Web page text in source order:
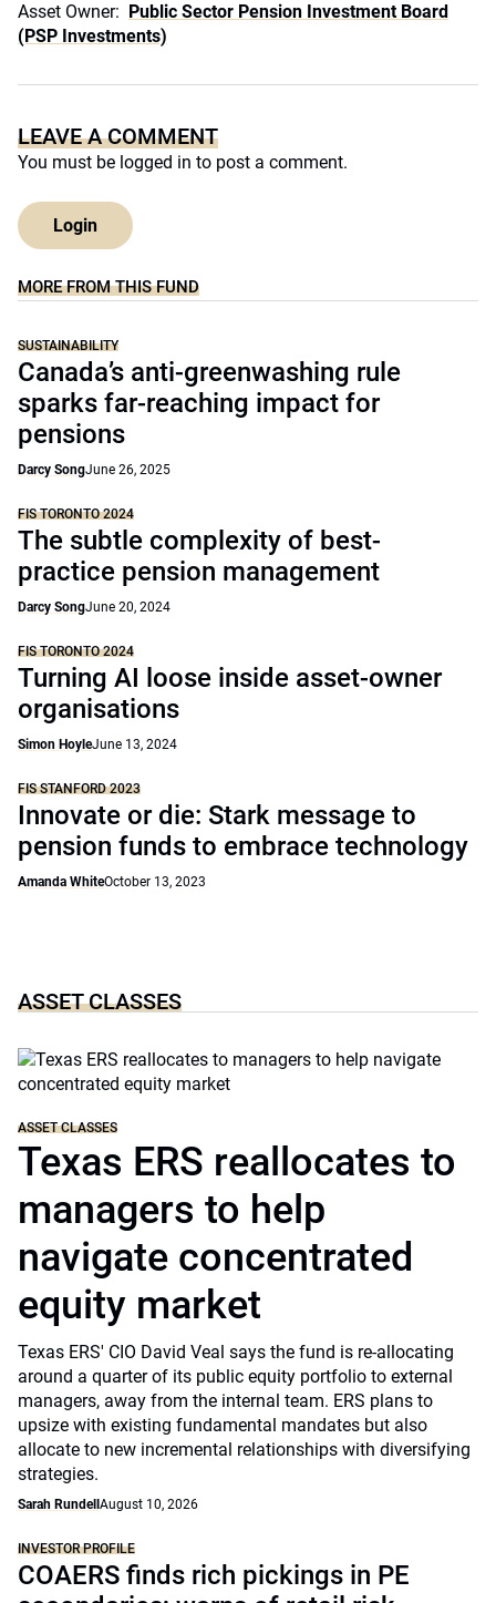
Asset Owner: Public Sector Pension Investment Board
(PSP Investments)
LEAVE A COMMENT
You must be logged in to post a comment.
Login
MORE FROM THIS FUND
SUSTAINABILITY
Canada’s anti-greenwashing rule
sparks far-reaching impact for
pensions
Darcy SongJune 26, 2025
FIS TORONTO 2024
The subtle complexity of best-
practice pension management
Darcy SongJune 20, 2024
FIS TORONTO 2024
Turning AI loose inside asset-owner
organisations
Simon HoyleJune 13, 2024
FIS STANFORD 2023
Innovate or die: Stark message to
pension funds to embrace technology
Amanda WhiteOctober 13, 2023
ASSET CLASSES
ASSET CLASSES
Texas ERS reallocates to
managers to help
navigate concentrated
equity market
Texas ERS' CIO David Veal says the fund is re-allocating
around a quarter of its public equity portfolio to external
managers, away from the internal team. ERS plans to
upsize with existing fundamental mandates but also
allocate to new incremental relationships with diversifying
strategies.
Sarah Rundell August 10, 2026
INVESTOR PROFILE
COAERS finds rich pickings in PE